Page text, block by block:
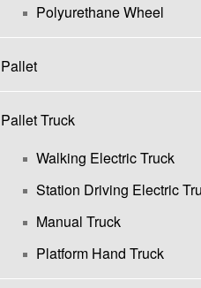
Polyurethane Wheel
Pallet
Pallet Truck
Walking Electric Truck
Station Driving Electric
Manual Truck
Platform Hand Truck